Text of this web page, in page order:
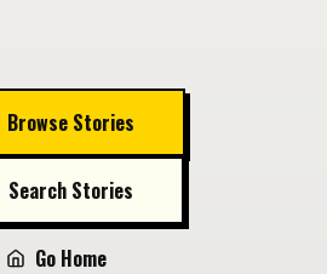
Browse Stories
Search Stories
Go Home